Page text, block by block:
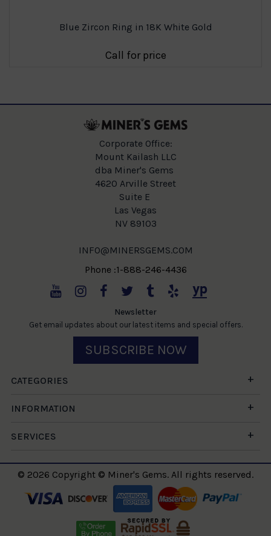
Blue Zircon Ring in 18K White Gold
Call for price
Corporate Office:
Mount Kailash LLC
dba Miner's Gems
4620 Arville Street
Suite E
Las Vegas
NV 89103
INFO@MINERSGEMS.COM
Phone :1-888-246-4436
Newsletter
Get email updates about our latest items and special offers.
SUBSCRIBE NOW
CATEGORIES
INFORMATION
SERVICES
© 2026 Copyright © Miner's Gems. All rights reserved.